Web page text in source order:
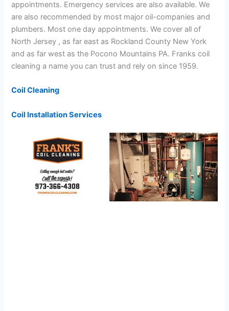
appointments. Emergency services are also available. We
are also recommended by most major oil-companies and
plumbers. Most one day appointments. We cover all of
North Jersey , as far east as Rockland County New York
and as far west as the Pocono Mountains PA. Franks coil
cleaning a name you can trust and rely on since 1959.
Coil Cleaning
Coil Installation Services